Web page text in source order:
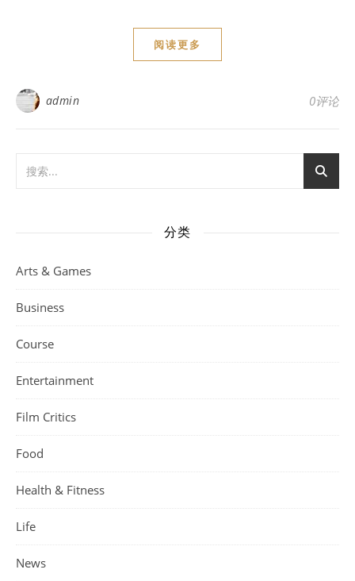
阅读更多
admin 0评论
分类
Arts & Games
Business
Course
Entertainment
Film Critics
Food
Health & Fitness
Life
News